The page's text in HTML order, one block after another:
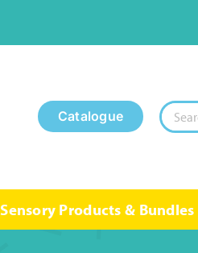
Catalogue
Search
for:
Sensory Products & Bundles